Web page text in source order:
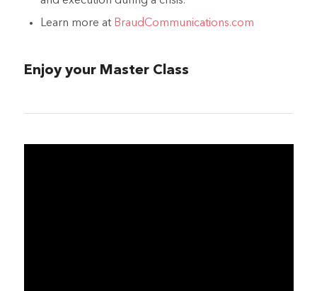
Learn more at BraudCommunications.com
Enjoy your Master Class